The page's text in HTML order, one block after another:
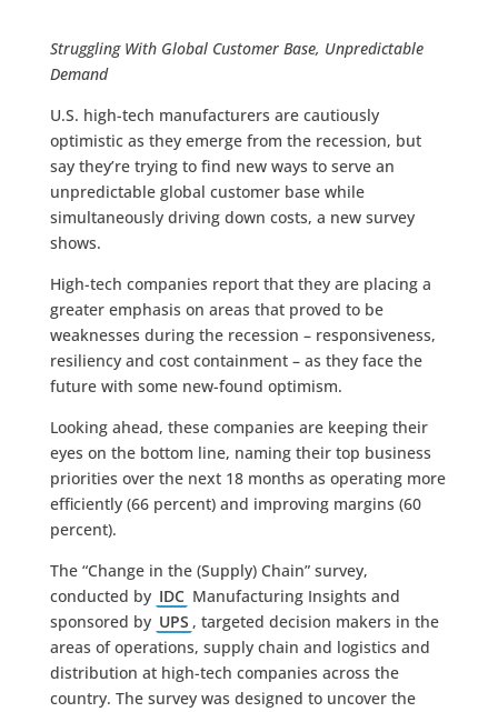
Struggling With Global Customer Base, Unpredictable
Demand
U.S. high-tech manufacturers are cautiously
optimistic as they emerge from the recession, but
say they’re trying to find new ways to serve an
unpredictable global customer base while
simultaneously driving down costs, a new survey
shows.
High-tech companies report that they are placing a
greater emphasis on areas that proved to be
weaknesses during the recession – responsiveness,
resiliency and cost containment – as they face the
future with some new-found optimism.
Looking ahead, these companies are keeping their
eyes on the bottom line, naming their top business
priorities over the next 18 months as operating more
efficiently (66 percent) and improving margins (60
percent).
The “Change in the (Supply) Chain” survey,
conducted by IDC Manufacturing Insights and
sponsored by UPS , targeted decision makers in the
areas of operations, supply chain and logistics and
distribution at high-tech companies across the
country. The survey was designed to uncover the